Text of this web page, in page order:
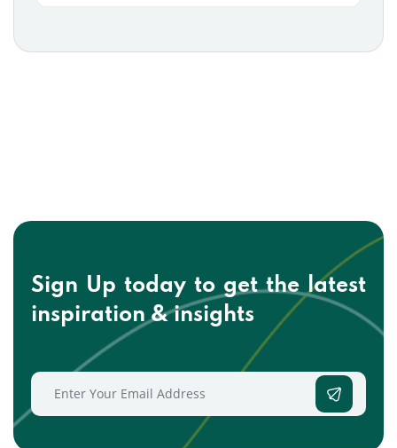
Sign Up today to get thelatest
inspiration & insights